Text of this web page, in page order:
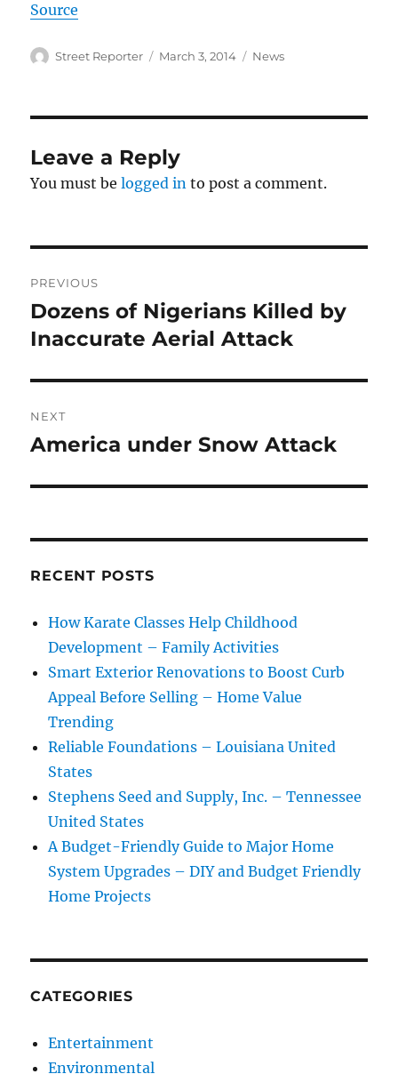
Source
Author
Street Reporter
Posted
March 3, 2014 Categories
News
Leave a Reply
You must belogged in to post a comment.
navigation
PREVIOUS
Previous
post:
Dozens of Nigerians Killed by
Inaccurate Aerial Attack
NEXT
Next
America under Snow Attack
RECENT POSTS
How Karate Classes Help Childhood
Development – Family Activities
Smart Exterior Renovations to Boost Curb
Appeal Before Selling – Home Value
Trending
Reliable Foundations – Louisiana United
States
Stephens Seed and Supply, Inc. – Tennessee
United States
A Budget-Friendly Guide to Major Home
System Upgrades – DIY and Budget Friendly
Home Projects
CATEGORIES
Entertainment
Environmental